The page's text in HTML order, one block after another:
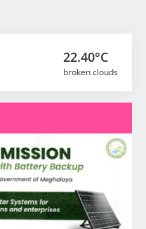
22.40°C
broken clouds